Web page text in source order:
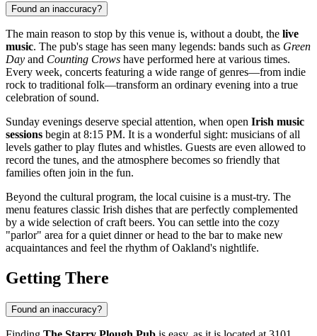
Found an inaccuracy?
The main reason to stop by this venue is, without a doubt, the live
music. The pub's stage has seen many legends: bands such as Green
Day and Counting Crows have performed here at various times.
Every week, concerts featuring a wide range of genres—from indie
rock to traditional folk—transform an ordinary evening into a true
celebration of sound.
Sunday evenings deserve special attention, when open Irish music
sessions begin at 8:15 PM. It is a wonderful sight: musicians of all
levels gather to play flutes and whistles. Guests are even allowed to
record the tunes, and the atmosphere becomes so friendly that
families often join in the fun.
Beyond the cultural program, the local cuisine is a must-try. The
menu features classic Irish dishes that are perfectly complemented
by a wide selection of craft beers. You can settle into the cozy
"parlor" area for a quiet dinner or head to the bar to make new
acquaintances and feel the rhythm of Oakland's nightlife.
Getting There
Found an inaccuracy?